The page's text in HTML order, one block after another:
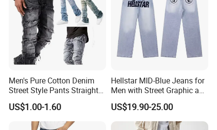
Men's Pure Cotton Denim
Street Style Pants Straight
Leg Washed Ripped Jeans
US$1.00-1.60
Hellstar MID-Blue Jeans for
Men with Street Graphic and
Golo Design Wholesale
US$19.90-25.00